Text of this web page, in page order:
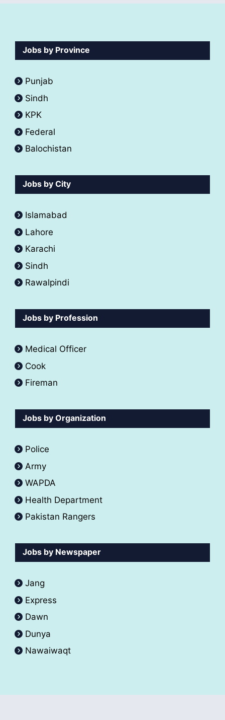
Jobs by Province
Punjab
Sindh
KPK
Federal
Balochistan
Jobs by City
Islamabad
Lahore
Karachi
Sindh
Rawalpindi
Jobs by Profession
Medical Officer
Cook
Fireman
Jobs by Organization
Police
Army
WAPDA
Health Department
Pakistan Rangers
Jobs by Newspaper
Jang
Express
Dawn
Dunya
Nawaiwaqt